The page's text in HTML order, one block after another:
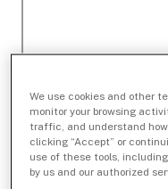
We use cookies and other
monitor your browsing
traffic, and understand
clicking “Accept” or
use of these tools,
by us and our authorized